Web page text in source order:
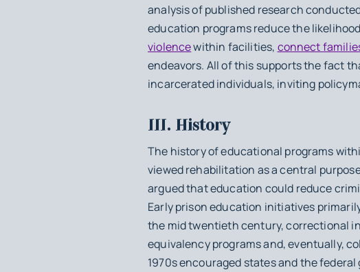
analysis of published research
education programs reduce the
violencewithin facilities, connect
endeavors. All of this supports the fact
incarcerated individuals, inviting
III. History
The history of educational programs
viewed rehabilitation as a central
argued that education could reduce
Early prison education initiatives
the mid twentieth century, correctional
equivalency programs and, eventually,
1970s encouraged states and the